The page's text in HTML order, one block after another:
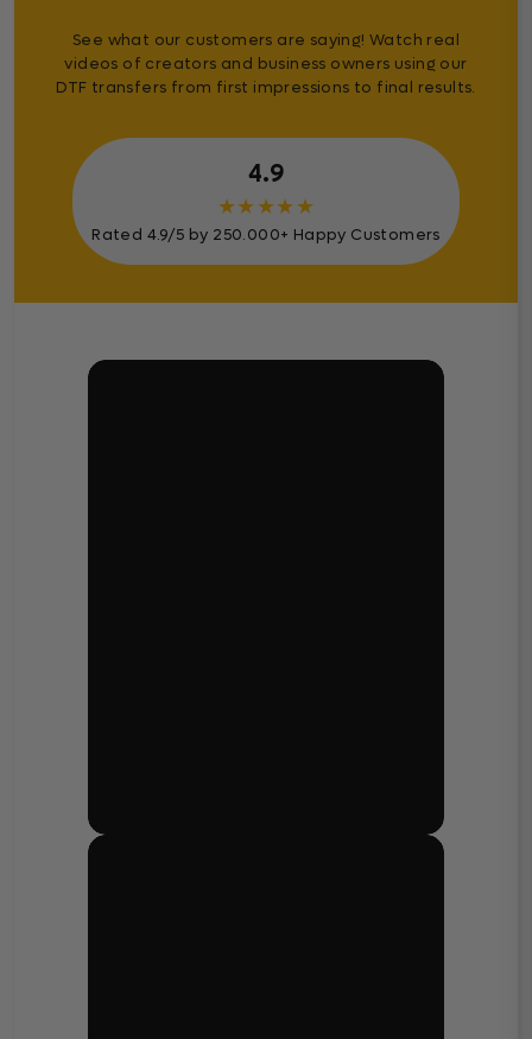
See what our customers are saying! Watch real
videos of creators and business owners using our
DTF transfers from first impressions to final results.
4.9
★★★★★
Rated 4.9/5 by 250.000+ Happy Customers